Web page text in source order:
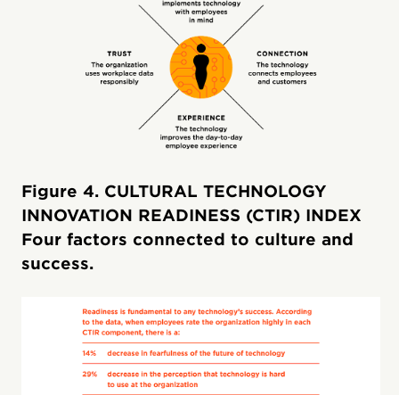
Figure 4. CULTURAL TECHNOLOGY
INNOVATION READINESS (CTIR) INDEX
Four factors connected to culture and
success.